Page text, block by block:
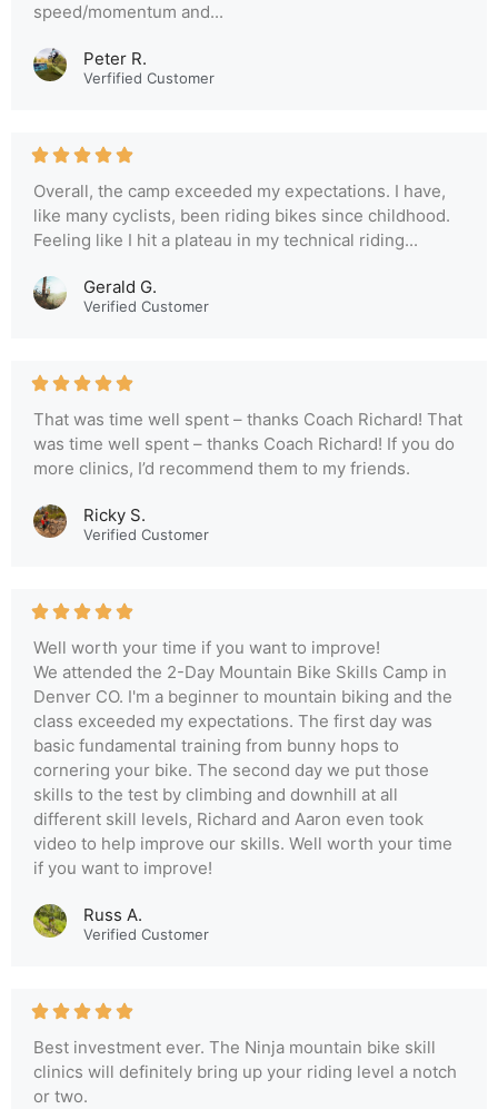
speed/momentum and...
Peter R.
Verfified Customer
Overall, the camp exceeded my expectations. I have,
like many cyclists, been riding bikes since childhood.
Feeling like I hit a plateau in my technical riding...
Gerald G.
Verified Customer
That was time well spent – thanks Coach Richard! That
was time well spent – thanks Coach Richard! If you do
more clinics, I’d recommend them to my friends.
Ricky S.
Verified Customer
Well worth your time if you want to improve!
We attended the 2-Day Mountain Bike Skills Camp in
Denver CO. I'm a beginner to mountain biking and the
class exceeded my expectations. The first day was
basic fundamental training from bunny hops to
cornering your bike. The second day we put those
skills to the test by climbing and downhill at all
different skill levels, Richard and Aaron even took
video to help improve our skills. Well worth your time
if you want to improve!
Russ A.
Verified Customer
Best investment ever. The Ninja mountain bike skill
clinics will definitely bring up your riding level a notch
or two.